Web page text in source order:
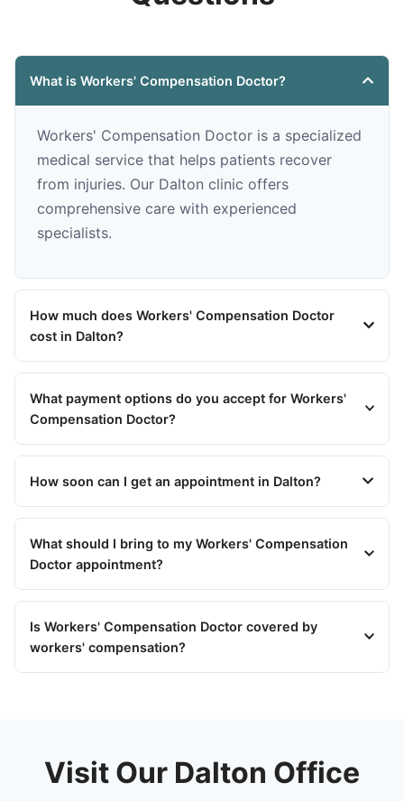
What is Workers' Compensation Doctor?
Workers' Compensation Doctor is a specialized
medical service that helps patients recover
from injuries. Our Dalton clinic offers
comprehensive care with experienced
specialists.
How much does Workers' Compensation Doctor
cost in Dalton?
What payment options do you accept for Workers'
Compensation Doctor?
How soon can I get an appointment in Dalton?
What should I bring to my Workers' Compensation
Doctor appointment?
Is Workers' Compensation Doctor covered by
workers' compensation?
Visit Our Dalton Office